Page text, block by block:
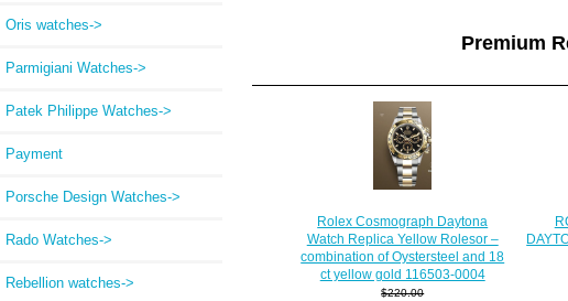
Oris watches->
Parmigiani Watches->
Patek Philippe Watches->
Payment
Porsche Design Watches->
Rado Watches->
Rebellion watches->
Premium
Rolex Cosmograph Daytona
Watch Replica Yellow Rolesor –
combination of Oystersteel and 18
ct yellow gold 116503-0004
$220.00